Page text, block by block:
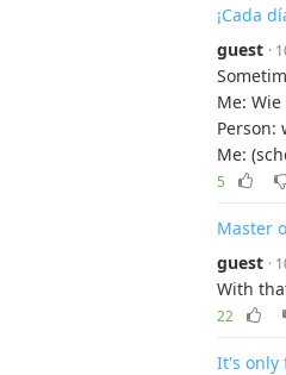
¡Cada
guest ·
Me:
Person:
Me:
5
Master
guest ·
With
22
It's only